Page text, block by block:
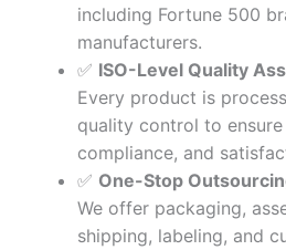
including Fortune 500
manufacturers.
✅ ISO-Level Quality
Every product is
quality control to
compliance, and
✅ One-Stop
We offer packaging,
shipping, labeling, and